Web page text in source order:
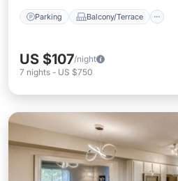
Parking Balcony/Terrace
US $107/night
7 nights - US $750